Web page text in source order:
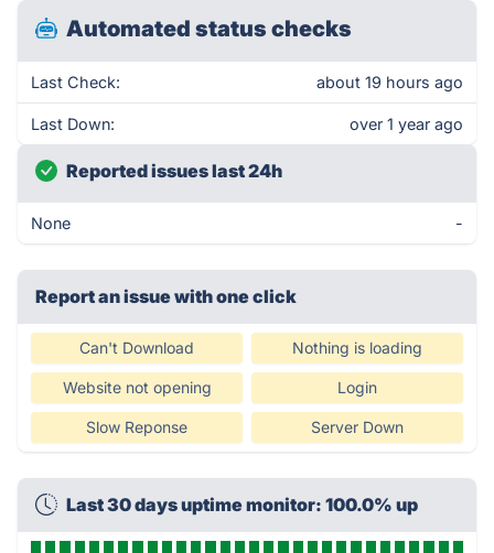
Automated status checks
Last Check: about 19 hours ago
Last Down: over 1 year ago
Reported issues last 24h
None -
Report an issue with one click
Can't Download Nothing is loading
Website not opening Login
Slow Reponse Server Down
Last 30 days uptime monitor: 100.0% up